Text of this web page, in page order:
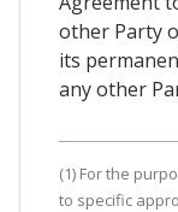
other Party
its
any other
(1) For the
to specific